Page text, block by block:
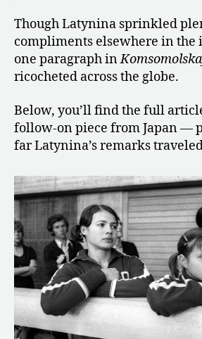
Though Latynina sprinkled
compliments elsewhere in
one paragraph in
ricocheted across the globe.
Below, you’ll find the full
follow-on piece from Japan —
far Latynina’s remarks